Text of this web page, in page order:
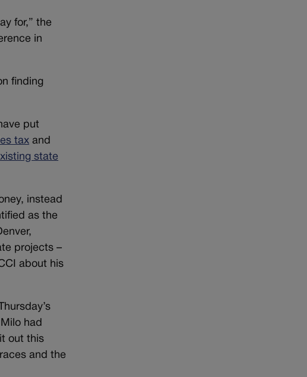
for,” the
in
finding
put
tax and
state
instead
as the
projects –
about his
had
out this
and the